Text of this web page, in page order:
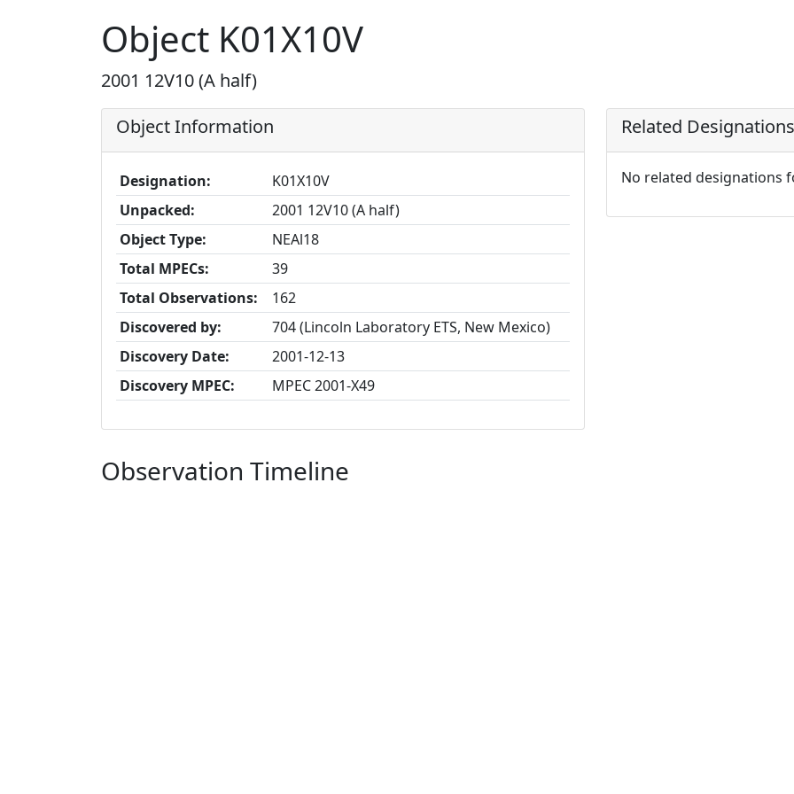
Object K01X10V
2001 12V10 (A half)
Object Information
Designation:
K01X10V
Unpacked:
2001 12V10 (A half)
Object Type:
NEAl18
Total MPECs:
39
Total Observations:
162
Discovered by:
704 (Lincoln Laboratory ETS, New Mexico)
Discovery Date:
2001-12-13
Discovery MPEC:
MPEC 2001-X49
Related Designations
No related designations
Observation Timeline